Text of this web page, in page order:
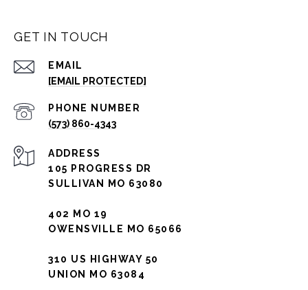
GET IN TOUCH
EMAIL
[EMAIL PROTECTED]
PHONE NUMBER
(573) 860-4343
ADDRESS
105 PROGRESS DR
SULLIVAN MO 63080
402 MO 19
OWENSVILLE MO 65066
310 US HIGHWAY 50
UNION MO 63084